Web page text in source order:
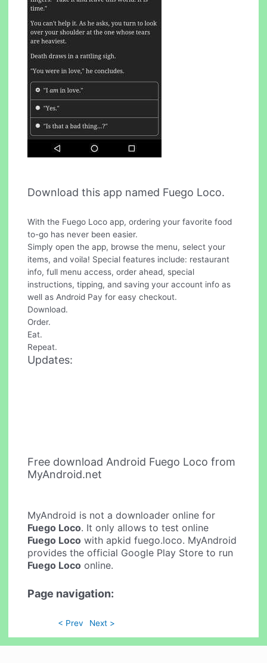
Download this app named Fuego Loco.
With the Fuego Loco app, ordering your favorite food
to-go has never been easier.
Simply open the app, browse the menu, select your
items, and voila! Special features include: restaurant
info, full menu access, order ahead, special
instructions, tipping, and saving your account info as
well as Android Pay for easy checkout.
Download.
Order.
Eat.
Repeat.
Updates:
Free download Android Fuego Loco from
MyAndroid.net
MyAndroid is not a downloader online for
Fuego Loco. It only allows to test online
Fuego Loco with apkid fuego.loco. MyAndroid
provides the official Google Play Store to run
Fuego Loco online.
Page navigation:
< Prev Next >